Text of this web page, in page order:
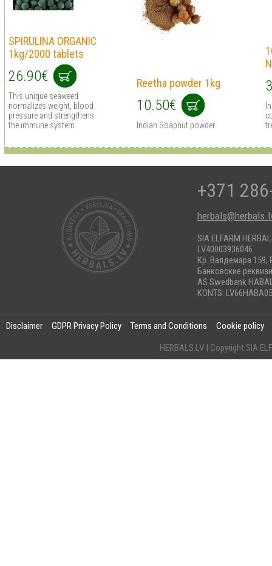
SPIRULINA ORGANIC
1kg/2000 tablets
26.90€
This unique seaweed
normalizes weight, blood
pressure and strengthens
the immune system
Reetha powder 1kg
10.50€
Indian Soapnut powder
+371
SIA ELFARM
LV40003936046
Кр. Валдемара 159,
Банковские
AS Swedbank
KONTS:
Disclaimer GDPR Privacy Policy Terms and Conditions
Cookie policy
HERBALS.LV | Copyright SIA